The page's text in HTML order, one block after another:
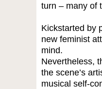
turn – many of
Kickstarted by
new feminist
mind.
Nevertheless,
the scene’s
musical self-